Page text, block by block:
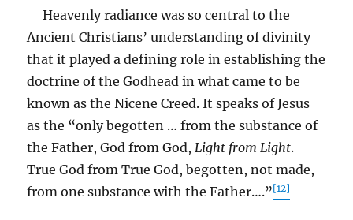
Heavenly radiance was so central to the
Ancient Christians’ understanding of divinity
that it played a defining role in establishing the
doctrine of the Godhead in what came to be
known as the Nicene Creed. It speaks of Jesus
as the “only begotten … from the substance of
the Father, God from God, Light from Light.
True God from True God, begotten, not made,
from one substance with the Father….”[12]